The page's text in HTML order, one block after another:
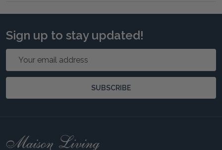
Sign up to stay updated!
Email
SUBSCRIBE
Footer